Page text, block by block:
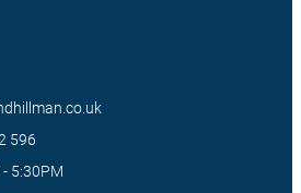
596
5:30PM